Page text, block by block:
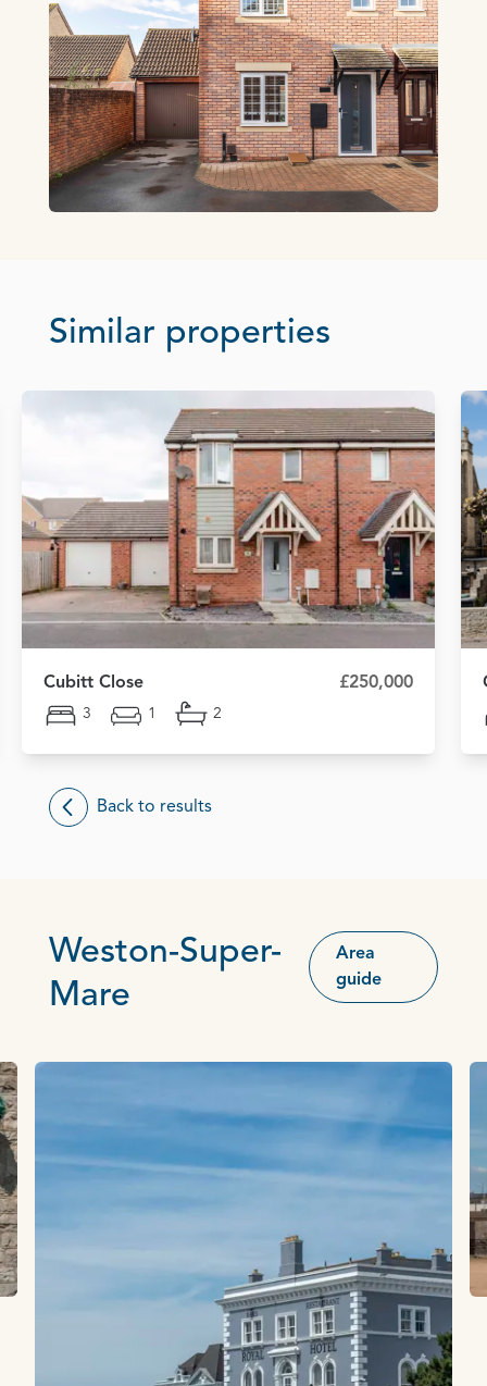
Similar properties
Cubitt Close £250,000
3 1 2
Back to results
Weston-Super-
Mare
Area
guide